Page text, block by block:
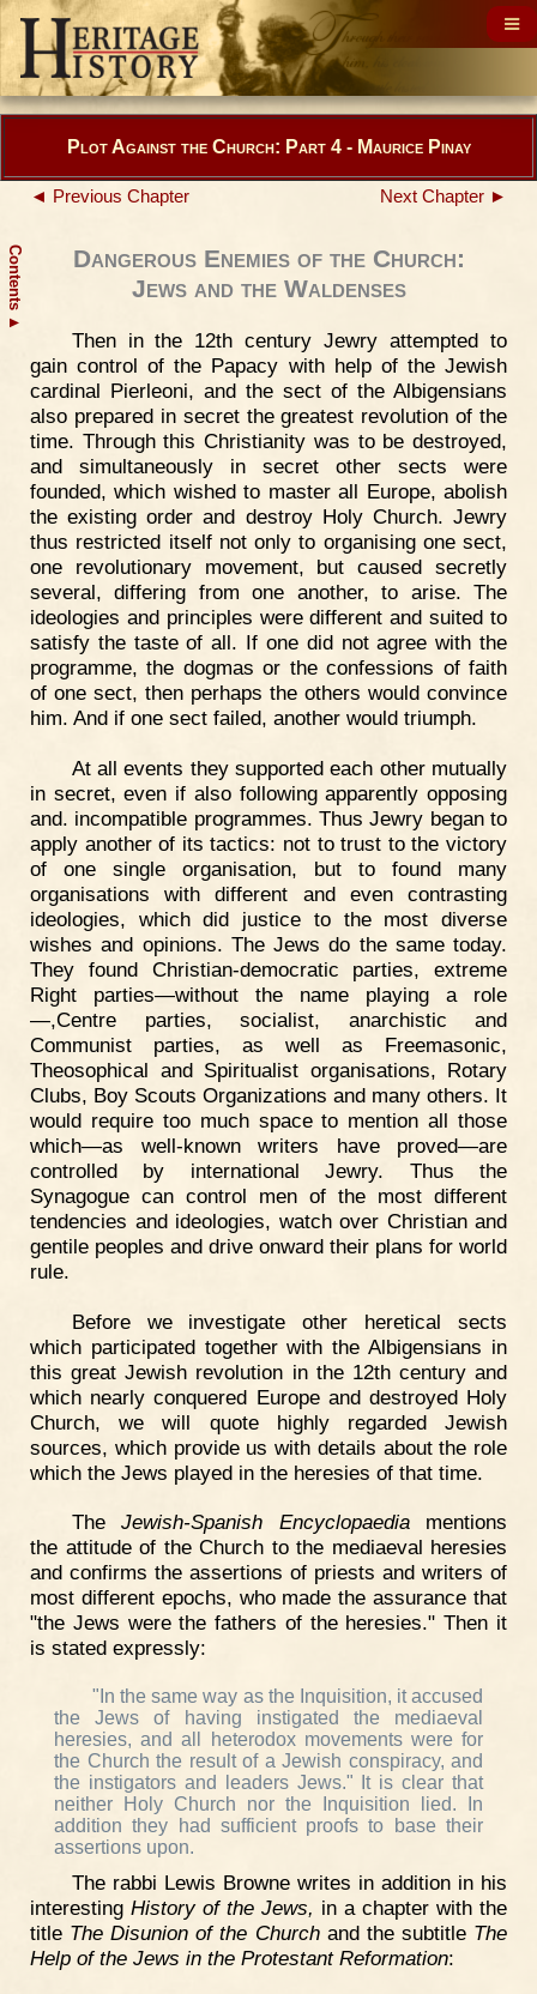
Contents
▲
Plot Against the Church: Part 4 - Maurice Pinay
◄ Previous Chapter Next Chapter ►
Dangerous Enemies of the Church:
Jews and the Waldenses
Then in the 12th century Jewry attempted to
gain control of the Papacy with help of the Jewish
cardinal Pierleoni, and the sect of the Albigensians
also prepared in secret the greatest revolution of the
time. Through this Christianity was to be destroyed,
and simultaneously in secret other sects were
founded, which wished to master all Europe, abolish
the existing order and destroy Holy Church. Jewry
thus restricted itself not only to organising one sect,
one revolutionary movement, but caused secretly
several, differing from one another, to arise. The
ideologies and principles were different and suited to
satisfy the taste of all. If one did not agree with the
programme, the dogmas or the confessions of faith
of one sect, then perhaps the others would convince
him. And if one sect failed, another would triumph.
At all events they supported each other mutually
in secret, even if also following apparently opposing
and. incompatible programmes. Thus Jewry began to
apply another of its tactics: not to trust to the victory
of one single organisation, but to found many
organisations with different and even contrasting
ideologies, which did justice to the most diverse
wishes and opinions. The Jews do the same today.
They found Christian-democratic parties, extreme
Right parties—without the name playing a role
—,Centre parties, socialist, anarchistic and
Communist parties, as well as Freemasonic,
Theosophical and Spiritualist organisations, Rotary
Clubs, Boy Scouts Organizations and many others. It
would require too much space to mention all those
which—as well-known writers have proved—are
controlled by international Jewry. Thus the
Synagogue can control men of the most different
tendencies and ideologies, watch over Christian and
gentile peoples and drive onward their plans for world
rule.
Before we investigate other heretical sects
which participated together with the Albigensians in
this great Jewish revolution in the 12th century and
which nearly conquered Europe and destroyed Holy
Church, we will quote highly regarded Jewish
sources, which provide us with details about the role
which the Jews played in the heresies of that time.
TheJewish-Spanish Encyclopaediamentions
the attitude of the Church to the mediaeval heresies
and confirms the assertions of priests and writers of
most different epochs, who made the assurance that
"the Jews were the fathers of the heresies." Then it
is stated expressly:
"In the same way as the Inquisition, it accused
the Jews of having instigated the mediaeval
heresies, and all heterodox movements were for
the Church the result of a Jewish conspiracy, and
the instigators and leaders Jews." It is clear that
neither Holy Church nor the Inquisition lied. In
addition they had sufficient proofs to base their
assertions upon.
The rabbi Lewis Browne writes in addition in his
interesting History of the Jews, in a chapter with the
title The Disunion of the Churchand the subtitle The
Help of the Jews in the Protestant Reformation: